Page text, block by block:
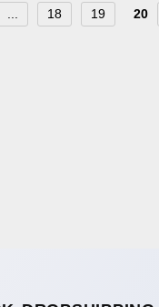
18 19 20